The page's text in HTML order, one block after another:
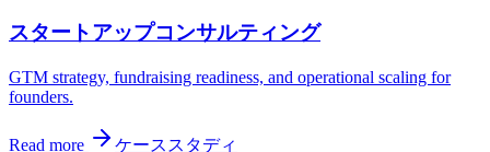
スタートアップコンサルティング
GTM strategy, fundraising readiness, and operational scaling for
founders.
Read more ケーススタディ